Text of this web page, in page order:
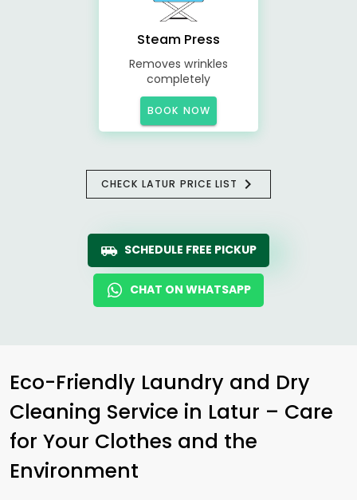
Steam Press
Removes wrinkles
completely
BOOK NOW
CHECK LATUR PRICE LIST
SCHEDULE FREE PICKUP
CHAT ON WHATSAPP
Eco-Friendly Laundry and Dry
Cleaning Service in Latur – Care
for Your Clothes and the
Environment